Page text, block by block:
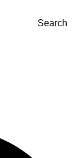
Search